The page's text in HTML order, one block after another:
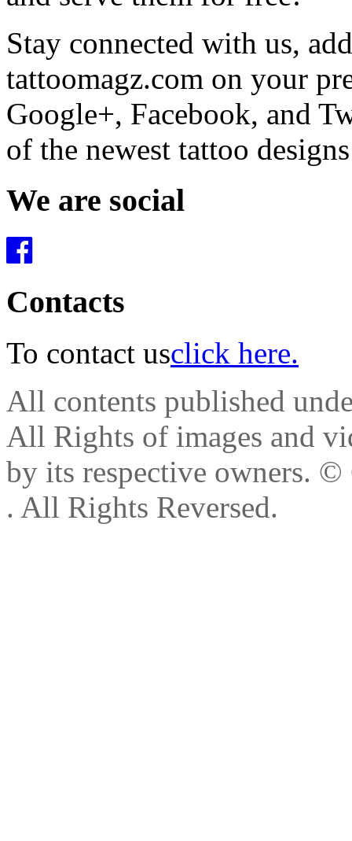
Stay connected with us,
tattoomagz.com on your
Google+, Facebook, and
of the newest tattoo
We are social
Contacts
To contact usclick here.
All contents published
All Rights of images and
by its respective owners. ©
. All Rights Reversed.